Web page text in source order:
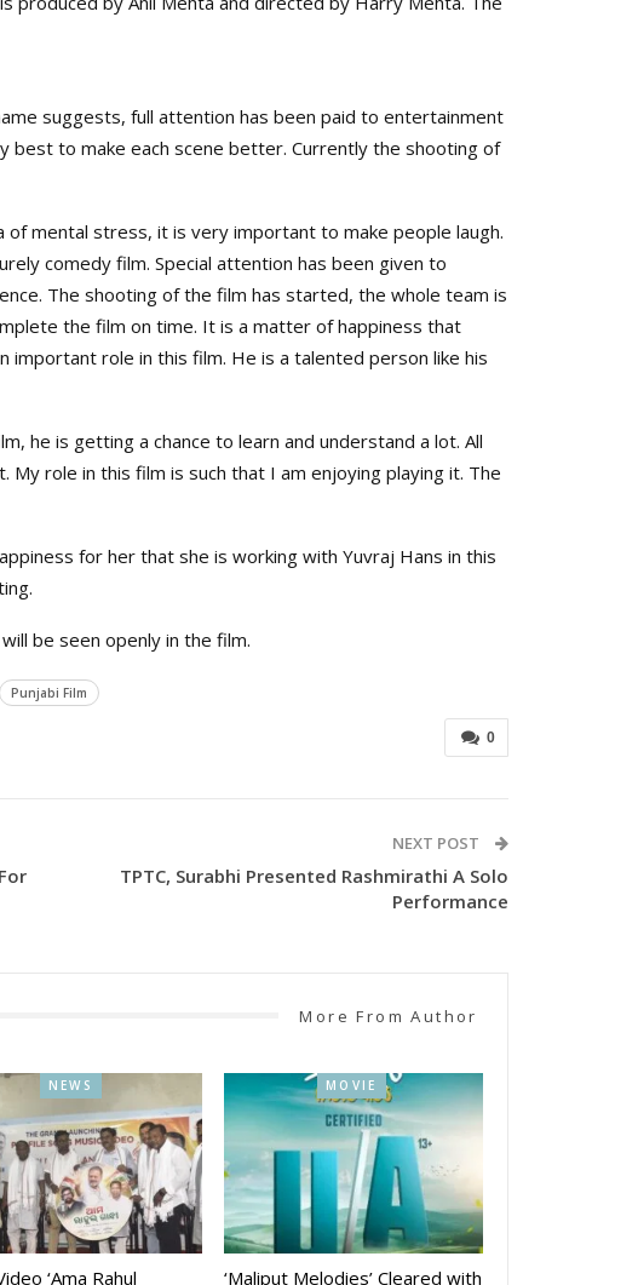
suggests, full attention has been paid to entertainment
best to make each scene better. Currently the shooting of
of mental stress, it is very important to make people laugh.
comedy film. Special attention has been given to
The shooting of the film has started, the whole team is
the film on time. It is a matter of happiness that
important role in this film. He is a talented person like his
he is getting a chance to learn and understand a lot. All
role in this film is such that I am enjoying playing it. The
for her that she is working with Yuvraj Hans in this
be seen openly in the film.
Punjabi Film
0
NEXT POST
TPTC, Surabhi Presented Rashmirathi A Solo
Performance
More From Author
NEWS
‘Ama Rahul
MOVIE
‘Maliput Melodies’ Cleared with